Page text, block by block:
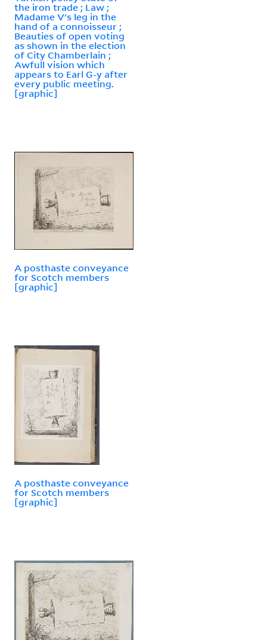
the iron trade ; Law ;
Madame V's leg in the
hand of a connoisseur ;
Beauties of open voting
as shown in the election
of City Chamberlain ;
Awfull vision which
appears to Earl G-y after
every public meeting.
[graphic]
A posthaste conveyance
for Scotch members
[graphic]
A posthaste conveyance
for Scotch members
[graphic]